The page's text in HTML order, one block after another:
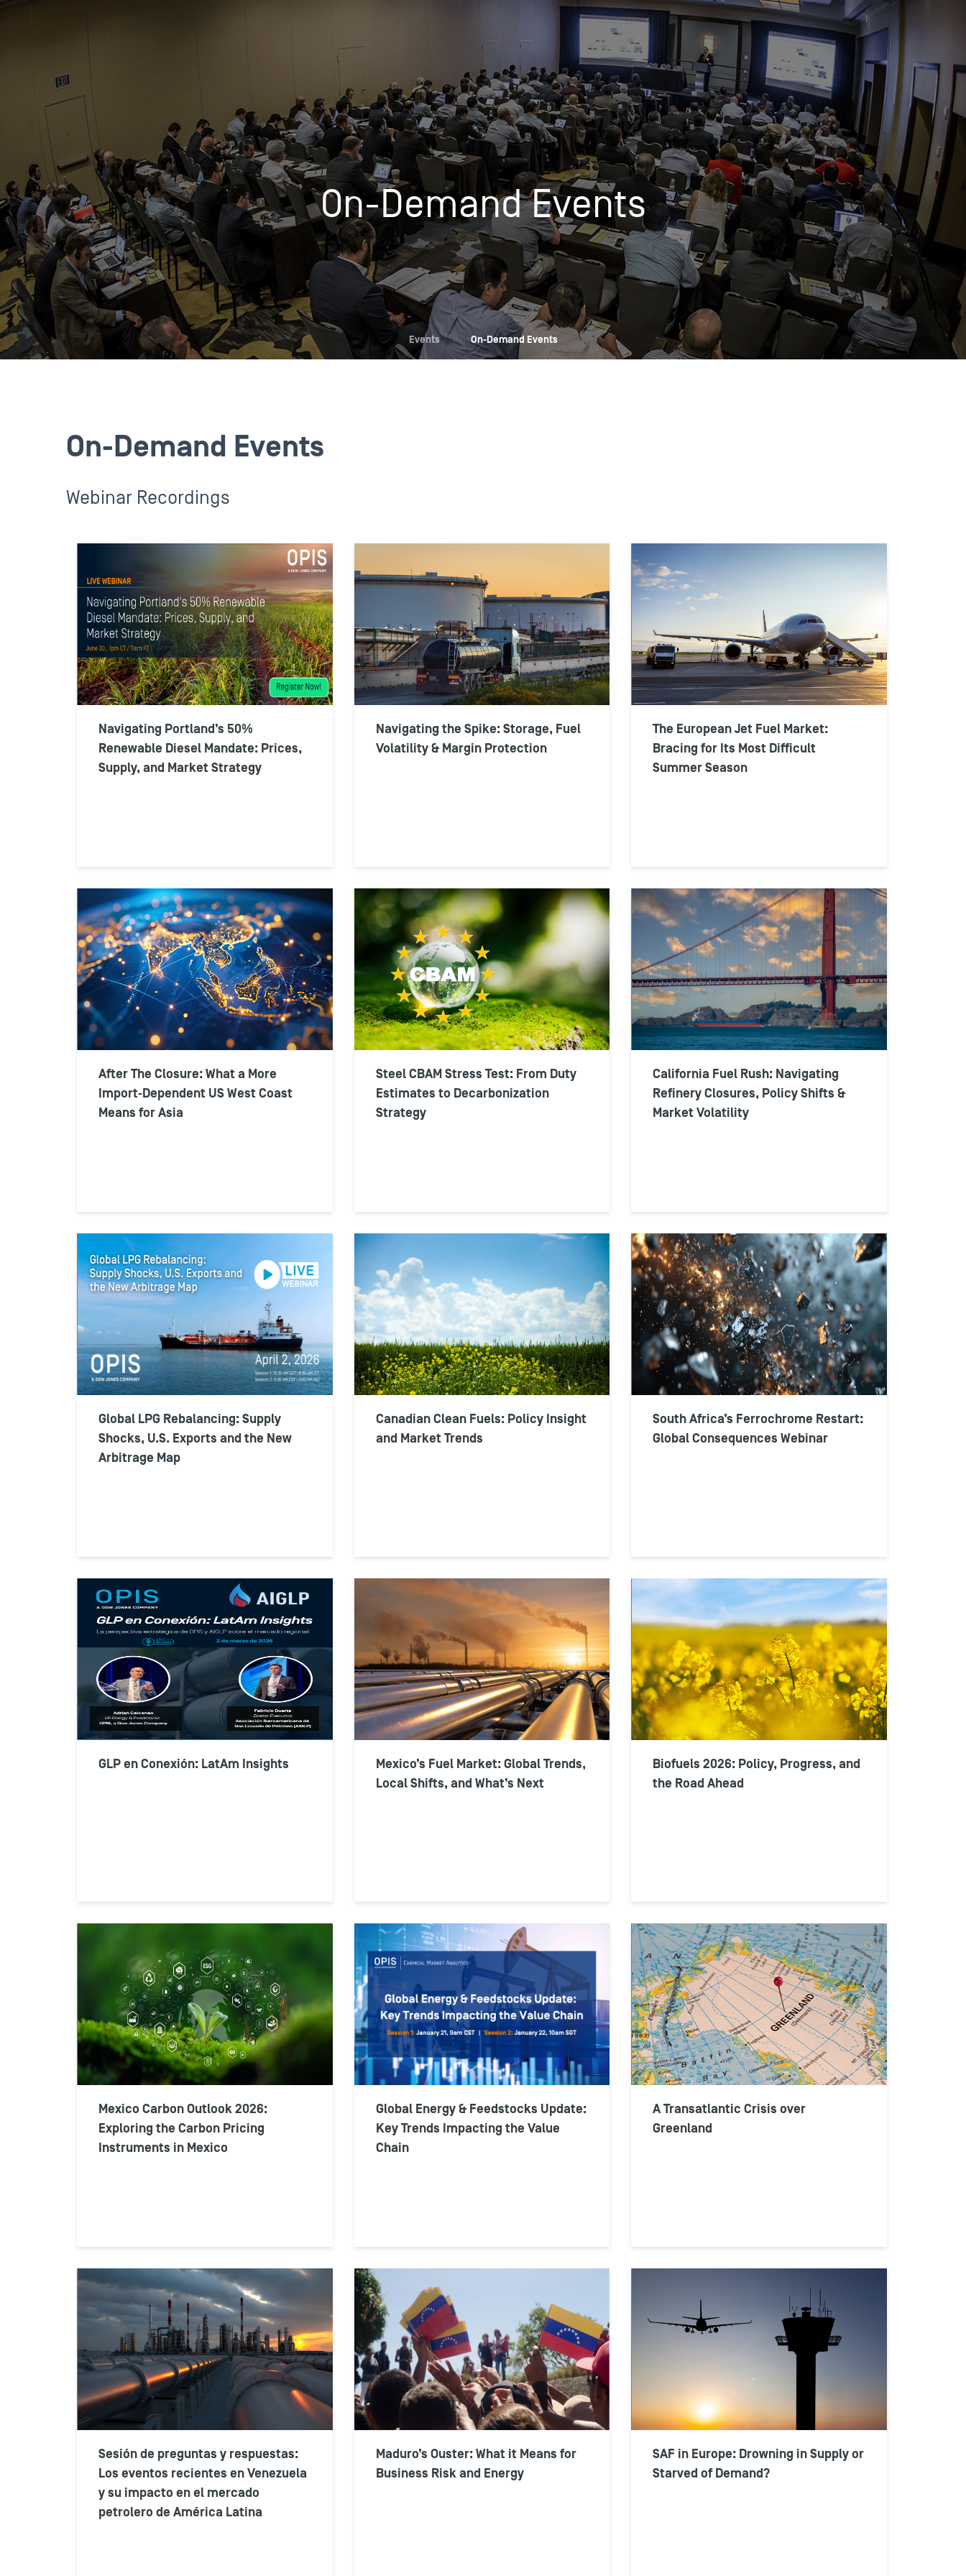
Insights Login OPIS TALKS PODCAST
Commodities
Pricing Pricing Overview
Spot
Rack
Retail
Price History
News
Analytics
Find a Product
Energy Market News Events
Conferences & Events
On-Demand Events
Webinar Recordings
Resources About Contact
On-Demand Events
Events » On-Demand Events
On-Demand Events
Webinar Recordings
Navigating Portland’s 50%
Renewable Diesel Mandate: Prices,
Supply, and Market Strategy
Navigating the Spike: Storage, Fuel
Volatility & Margin Protection
The European Jet Fuel Market:
Bracing for Its Most Difficult
Summer Season
After The Closure: What a More
Import‑Dependent US West Coast
Means for Asia
Steel CBAM Stress Test: From Duty
Estimates to Decarbonization
Strategy
California Fuel Rush: Navigating
Refinery Closures, Policy Shifts &
Market Volatility
Global LPG Rebalancing: Supply
Shocks, U.S. Exports and the New
Arbitrage Map
Canadian Clean Fuels: Policy Insight
and Market Trends
South Africa’s Ferrochrome Restart:
Global Consequences Webinar
GLP en Conexión: LatAm Insights
Mexico’s Fuel Market: Global Trends,
Local Shifts, and What’s Next
Biofuels 2026: Policy, Progress, and
the Road Ahead
Mexico Carbon Outlook 2026:
Exploring the Carbon Pricing
Instruments in Mexico
Global Energy & Feedstocks Update:
Key Trends Impacting the Value
Chain
A Transatlantic Crisis over
Greenland
Sesión de preguntas y respuestas:
Los eventos recientes en Venezuela
y su impacto en el mercado
petrolero de América Latina
Maduro’s Ouster: What it Means for
Business Risk and Energy
SAF in Europe: Drowning in Supply or
Starved of Demand?